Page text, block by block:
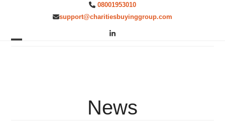
08001953010
support@charitiesbuyinggroup.com
LinkedIn
News